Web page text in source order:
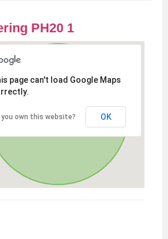
PH20 1
page can't load Google Maps
you own this website? OK